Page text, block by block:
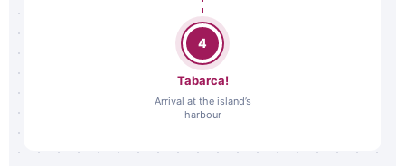
4
Tabarca!
Arrival at the island’s
harbour